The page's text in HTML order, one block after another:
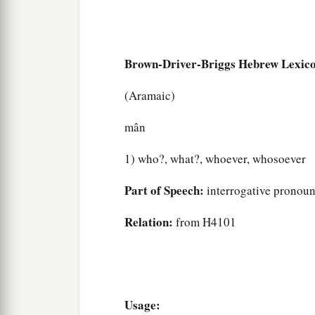
Brown-Driver-Briggs Hebrew
(Aramaic)
mân
1) who?, what?, whoever, whosoever
Part of Speech: interrogative pronoun
Relation: from H4101
Usage: